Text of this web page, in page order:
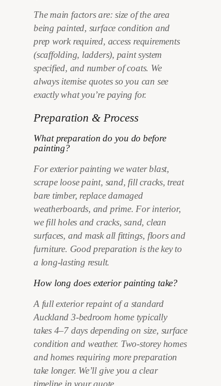
The main factors are: size of the area
being painted, surface condition and
prep work required, access requirements
(scaffolding, ladders), paint system
specified, and number of coats. We
always itemise quotes so you can see
exactly what you’re paying for.
Preparation & Process
What preparation do you do before
painting?
For exterior painting we water blast,
scrape loose paint, sand, fill cracks, treat
bare timber, replace damaged
weatherboards, and prime. For interior,
we fill holes and cracks, sand, clean
surfaces, and mask all fittings, floors and
furniture. Good preparation is the key to
a long-lasting result.
How long does exterior painting take?
A full exterior repaint of a standard
Auckland 3-bedroom home typically
takes 4–7 days depending on size, surface
condition and weather. Two-storey homes
and homes requiring more preparation
take longer. We’ll give you a clear
timeline in your quote.